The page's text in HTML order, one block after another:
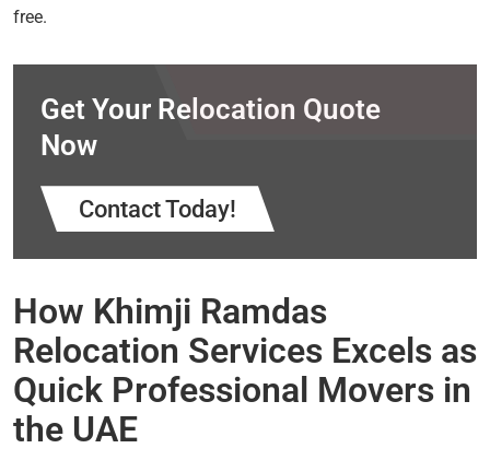
free.
Get Your Relocation Quote
Now
Contact Today!
How Khimji Ramdas
Relocation Services Excels as
Quick Professional Movers in
the UAE